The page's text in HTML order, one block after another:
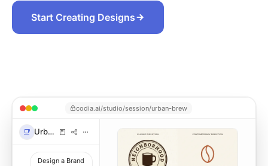
Start Creating Designs
codia.ai/studio/session/urban-brew
Urban Brew
Design a Brand